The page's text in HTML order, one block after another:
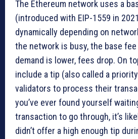
The Ethereum network uses a
(introduced with EIP-1559 in
dynamically depending on
the network is busy, the base
demand is lower, fees drop. On
include a tip (also called a
validators to process their
you’ve ever found yourself
transaction to go through, it’s
didn’t offer a high enough tip